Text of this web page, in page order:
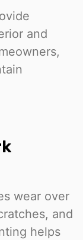
and
wear over
and
helps